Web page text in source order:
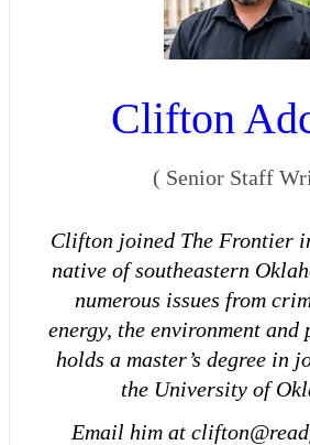
Clifton
( Senior Staff
Clifton joined The Frontier
native of southeastern
numerous issues from
energy, the environment
holds a master’s degree in
the University of
Email him at